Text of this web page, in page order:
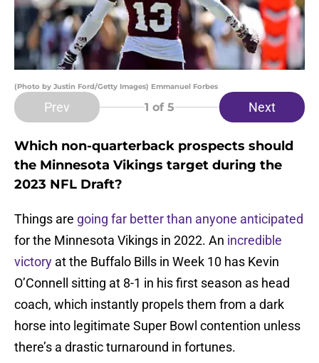
(Photo by Justin Ford/Getty Images) Emmanuel Forbes
Prev 1 of 5 Next
Which non-quarterback prospects should
the Minnesota Vikings target during the
2023 NFL Draft?
Things are going far better than anyone anticipated
for the Minnesota Vikings in 2022. An incredible
victory at the Buffalo Bills in Week 10 has Kevin
O’Connell sitting at 8-1 in his first season as head
coach, which instantly propels them from a dark
horse into legitimate Super Bowl contention unless
there’s a drastic turnaround in fortunes.